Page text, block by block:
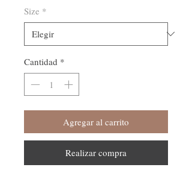
Size *
Cantidad *
Agregar al carrito
Realizar compra